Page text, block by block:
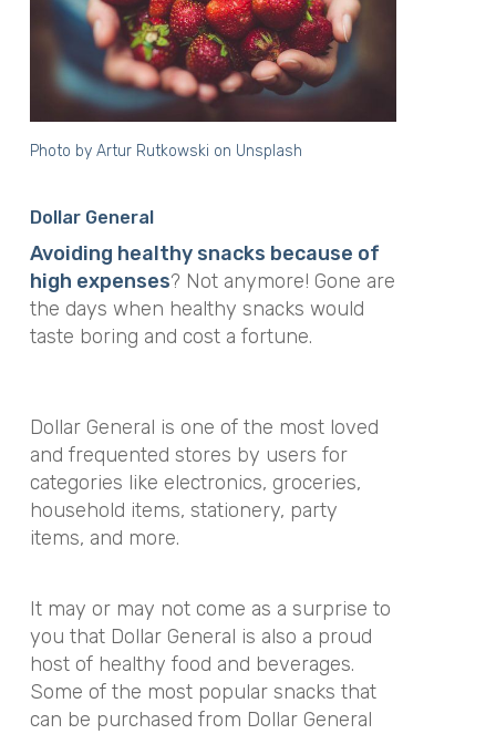
Photo by Artur Rutkowski on Unsplash
Dollar General
Avoiding healthy snacks because of
high expenses? Not anymore! Gone are
the days when healthy snacks would
taste boring and cost a fortune.
Dollar General is one of the most loved
and frequented stores by users for
categories like electronics, groceries,
household items, stationery, party
items, and more.
It may or may not come as a surprise to
you that Dollar General is also a proud
host of healthy food and beverages.
Some of the most popular snacks that
can be purchased from Dollar General